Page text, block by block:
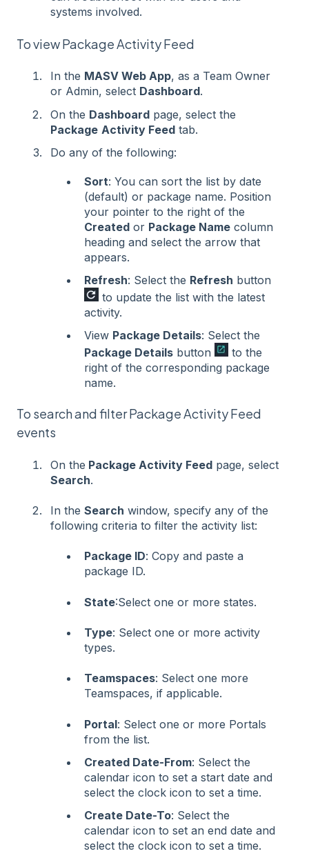
systems involved.
To view Package Activity Feed
In the MASV Web App, as a Team Owner
or Admin, select Dashboard.
On the Dashboard page, select the
Package Activity Feed tab.
Do any of the following:
Sort: You can sort the list by date
(default) or package name. Position
your pointer to the right of the
Created or Package Name column
heading and select the arrow that
appears.
Refresh: Select the Refresh button
to update the list with the latest
activity.
View Package Details: Select the
Package Details button
to the
right of the corresponding package
name.
To search and filter Package Activity Feed
events
On the Package Activity Feed page, select
Search.
In the Search window, specify any of the
following criteria to filter the activity list:
Package ID: Copy and paste a
package ID.
State:Select one or more states.
Type: Select one or more activity
types.
Teamspaces: Select one more
Teamspaces, if applicable.
Portal: Select one or more Portals
from the list.
Created Date-From: Select the
calendar icon to set a start date and
select the clock icon to set a time.
Create Date-To: Select the
calendar icon to set an end date and
select the clock icon to set a time.